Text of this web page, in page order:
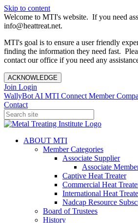
Skip to content
Welcome to MTI's website. If you need
info@heattreat.net.
MTI's goal is to ensure a user friendly
finding the information they need fast.
contact our office if you need any
ACKNOWLEDGE
Join Login
WallyBot AI MTI Connect Member
Contact
ABOUT MTI
Member Categories
Associate Supplier
Associate
Captive Heat Treater
Commercial Heat
International Heat
Nadcap Resource
Board of Trustees
History